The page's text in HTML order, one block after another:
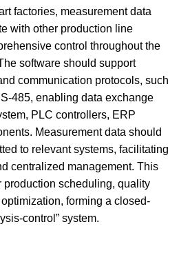
factories, measurement data
with other production line
control throughout the
software should support
communication protocols, such
485, enabling data exchange
PLC controllers, ERP
Measurement data should
to relevant systems, facilitating
centralized management. This
production scheduling, quality
forming a closed-
control” system.